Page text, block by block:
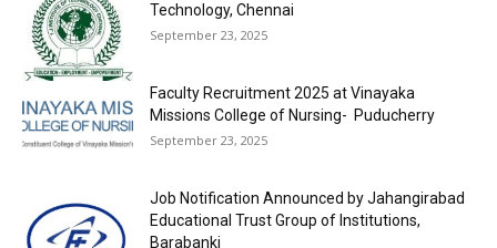
Technology, Chennai
September 23, 2025
Faculty Recruitment 2025 at Vinayaka
Missions College of Nursing- Puducherry
September 23, 2025
Job Notification Announced by Jahangirabad
Educational Trust Group of Institutions,
Barabanki